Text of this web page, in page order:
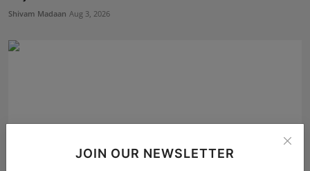
JOIN OUR NEWSLETTER
Shivam Madaan Aug 3, 2026